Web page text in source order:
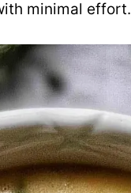
minimal effort.